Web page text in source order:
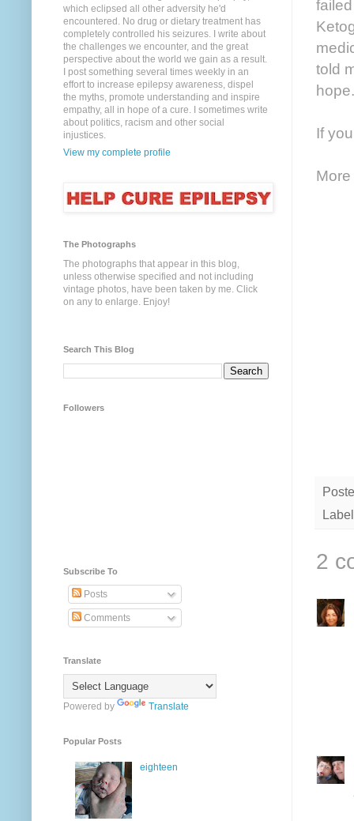
told
hope.
If
2
which eclipsed all other adversity he'd
encountered. No drug or dietary treatment has
completely controlled his seizures. I write about
the challenges we encounter, and the great
perspective about the world we gain as a result.
I post something several times weekly in an
effort to increase epilepsy awareness, dispel
the myths, promote understanding and inspire
empathy, all in hope of a cure. I sometimes write
about politics, racism and other social
injustices.
View my complete profile
The Photographs
The photographs that appear in this blog,
unless otherwise specified and not including
vintage photos, have been taken by me. Click
on any to enlarge. Enjoy!
Search This Blog
Followers
Subscribe To
Posts
Comments
Translate
Powered by Translate
Popular Posts
eighteen